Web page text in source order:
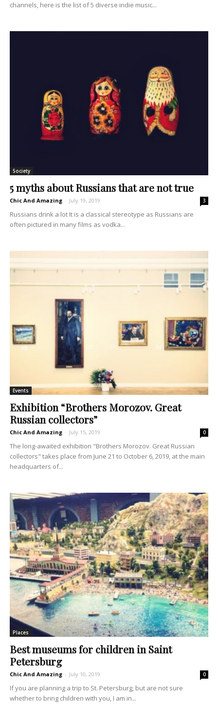
channels, here is the list of 5 diverse indie music...
Society
5 myths about Russians that are not true
Chic And Amazing - July 19, 2019 3
Russians drink a lot It is a classical stereotype as Russians are
often pictured in many films as vodka...
Events
Exhibition “Brothers Morozov. Great
Russian collectors”
Chic And Amazing - July 15, 2019 0
The long-awaited exhibition "Brothers Morozov. Great Russian
collectors" takes place from June 21 to October 6, 2019, at the main
headquarters of...
Places
Best museums for children in Saint
Petersburg
Chic And Amazing - July 10, 2019 0
If you are planning a trip to St. Petersburg, but are not sure
whether to bring children with you, I am in...